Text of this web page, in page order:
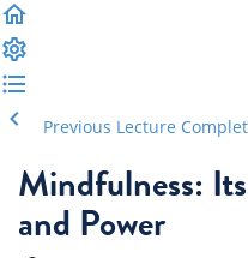
Previous Lecture
Mindfulness:
and Power